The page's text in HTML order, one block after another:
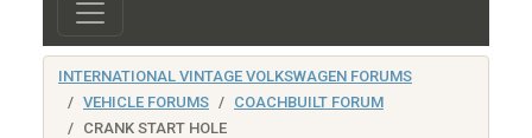
INTERNATIONAL VINTAGE VOLKSWAGEN FORUMS
VEHICLE FORUMS
COACHBUILT FORUM
CRANK START HOLE